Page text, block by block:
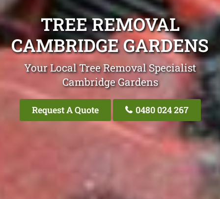
TREE REMOVAL
CAMBRIDGE GARDENS
Your Local Tree Removal Specialist
Cambridge Gardens
Request A Quote 0480 024 267